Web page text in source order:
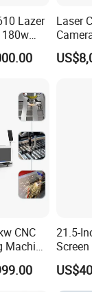
Lazer
Laser
Cloth
CNC
Machine
21.5-